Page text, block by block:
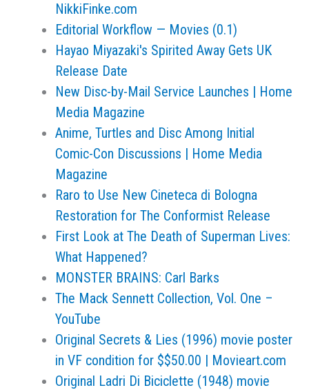
NikkiFinke.com
Editorial Workflow — Movies (0.1)
Hayao Miyazaki's Spirited Away Gets UK
Release Date
New Disc-by-Mail Service Launches | Home
Media Magazine
Anime, Turtles and Disc Among Initial
Comic-Con Discussions | Home Media
Magazine
Raro to Use New Cineteca di Bologna
Restoration for The Conformist Release
First Look at The Death of Superman Lives:
What Happened?
MONSTER BRAINS: Carl Barks
The Mack Sennett Collection, Vol. One –
YouTube
Original Secrets & Lies (1996) movie poster
in VF condition for $$50.00 | Movieart.com
Original Ladri Di Biciclette (1948) movie